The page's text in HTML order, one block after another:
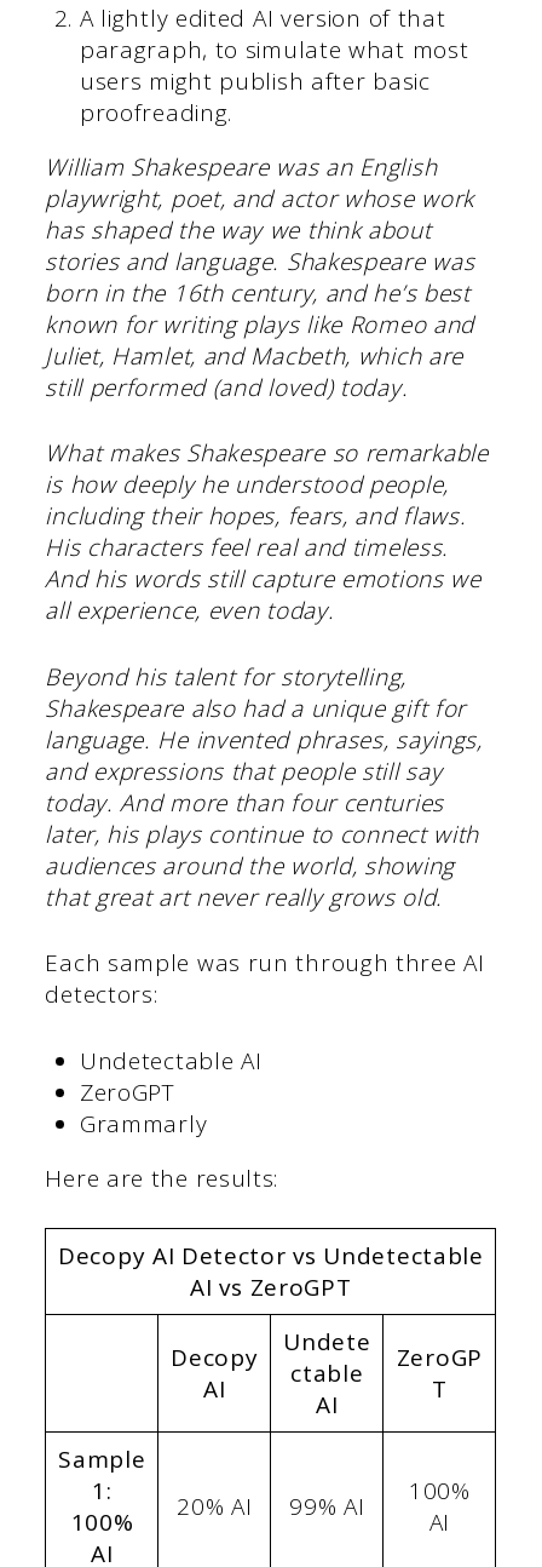
A lightly edited AI version of that
paragraph, to simulate what most
users might publish after basic
proofreading.
William Shakespeare was an English
playwright, poet, and actor whose work
has shaped the way we think about
stories and language. Shakespeare was
born in the 16th century, and he’s best
known for writing plays like Romeo and
Juliet, Hamlet, and Macbeth, which are
still performed (and loved) today.
What makes Shakespeare so remarkable
is how deeply he understood people,
including their hopes, fears, and flaws.
His characters feel real and timeless.
And his words still capture emotions we
all experience, even today.
Beyond his talent for storytelling,
Shakespeare also had a unique gift for
language. He invented phrases, sayings,
and expressions that people still say
today. And more than four centuries
later, his plays continue to connect with
audiences around the world, showing
that great art never really grows old.
Each sample was run through three AI
detectors:
Undetectable AI
ZeroGPT
Grammarly
Here are the results:
Decopy AI Detector vs Undetectable
AI vs ZeroGPT
Decopy
AI
Undete
ctable
AI
ZeroGP
T
Sample
1:
100%
AI
20% AI 99% AI
100%
AI